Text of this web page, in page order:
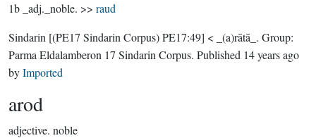
1b _adj._noble. >> raud
Sindarin [(PE17 Sindarin Corpus) PE17:49] < _(a)rātā_. Group:
Parma Eldalamberon 17 Sindarin Corpus. Published 14 years ago
byImported
arod
adjective. noble